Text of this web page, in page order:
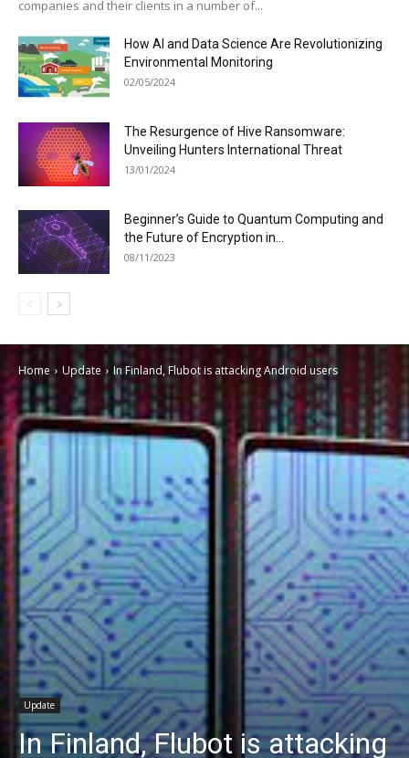
companies and their clients in a number of...
How AI and Data Science Are Revolutionizing
Environmental Monitoring
02/05/2024
The Resurgence of Hive Ransomware:
Unveiling Hunters International Threat
13/01/2024
Beginner’s Guide to Quantum Computing and
the Future of Encryption in...
08/11/2023